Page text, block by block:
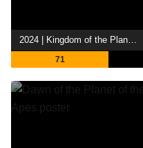
2024 | Kingdom of the Planet of the Apes
71